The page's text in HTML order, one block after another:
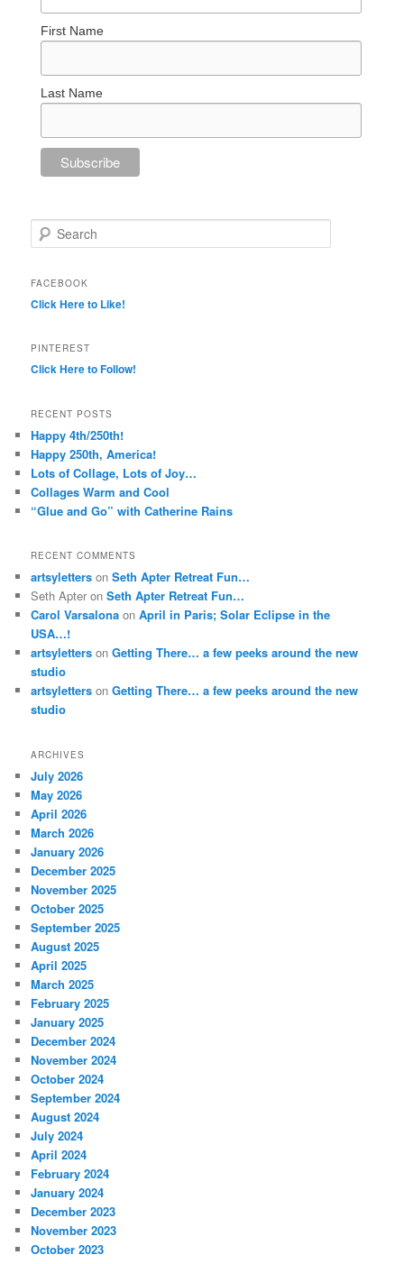
First Name
Last Name
Search
FACEBOOK
Click Here to Like!
PINTEREST
Click Here to Follow!
RECENT POSTS
Happy 4th/250th!
Happy 250th, America!
Lots of Collage, Lots of Joy…
Collages Warm and Cool
“Glue and Go” with Catherine Rains
RECENT COMMENTS
artsyletters onSeth Apter Retreat Fun…
Seth Apter onSeth Apter Retreat Fun…
Carol Varsalona onApril in Paris; Solar Eclipse in the
USA…!
artsyletters onGetting There… a few peeks around the new
studio
artsyletters onGetting There… a few peeks around the new
studio
ARCHIVES
July 2026
May 2026
April 2026
March 2026
January 2026
December 2025
November 2025
October 2025
September 2025
August 2025
April 2025
March 2025
February 2025
January 2025
December 2024
November 2024
October 2024
September 2024
August 2024
July 2024
April 2024
February 2024
January 2024
December 2023
November 2023
October 2023